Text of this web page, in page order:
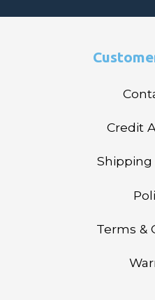
Credit
Shipping
Terms &